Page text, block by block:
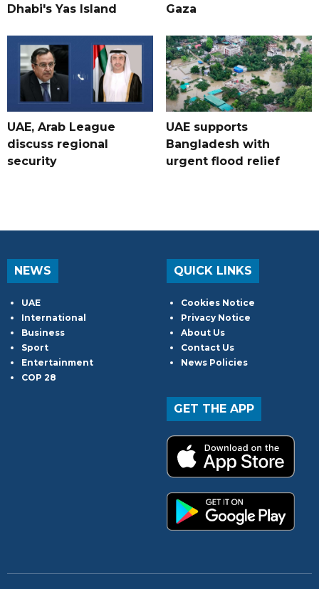
Dhabi's Yas Island
Gaza
UAE, Arab League
discuss regional
security
UAE supports
Bangladesh with
urgent flood relief
NEWS
UAE
International
Business
Sport
Entertainment
COP 28
QUICK LINKS
Cookies Notice
Privacy Notice
About Us
Contact Us
News Policies
GET THE APP